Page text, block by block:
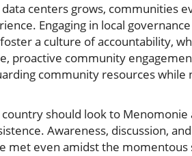
centers grows, communities
Engaging in local
a culture of accountability,
proactive community
community resources
should look to Menomonie
Awareness, discussion,
met even amidst the